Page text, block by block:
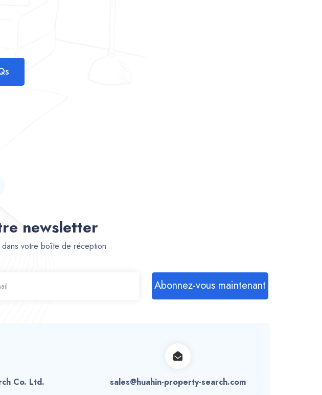
newsletter
votre boîte de réception
Abonnez-vous maintenant
Co. Ltd. sales@huahin-property-search.com